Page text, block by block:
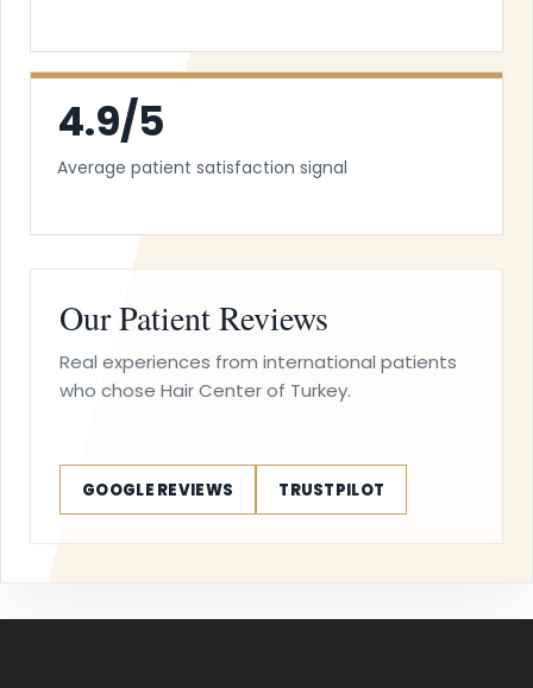
4.9/5
Average patient satisfaction signal
Our Patient Reviews
Real experiences from international patients
who chose Hair Center of Turkey.
GOOGLE REVIEWS TRUSTPILOT